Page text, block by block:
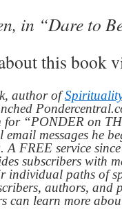
in “Dare to
this book
author of
for “PONDER on
messages he
A FREE service
subscribers with
individual paths of
authors,
can learn more